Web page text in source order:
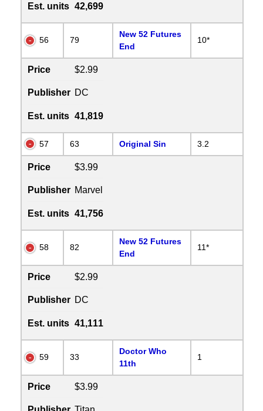
Est. units 42,699
56 79
New 52 Futures
End
10*
Price $2.99
Publisher DC
Est. units 41,819
57 63 Original Sin 3.2
Price $3.99
Publisher Marvel
Est. units 41,756
58 82
New 52 Futures
End
11*
Price $2.99
Publisher DC
Est. units 41,111
59 33
Doctor Who
11th
1
Price $3.99